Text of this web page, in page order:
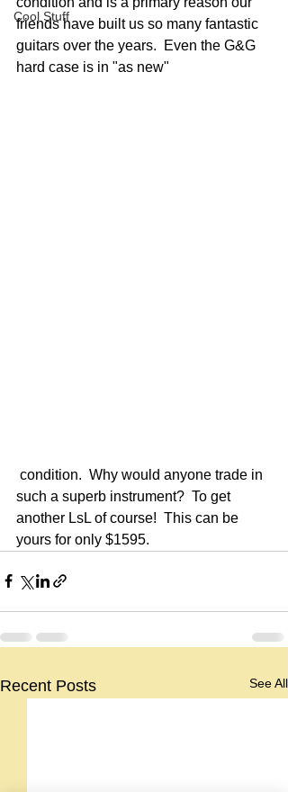
Cool Stuff
friends have built us so many fantastic
guitars over the years.  Even the G&G
hard case is in "as new"
such a superb instrument?  To get
another LsL of course!  This can be
yours for only $1595.
Recent Posts See All